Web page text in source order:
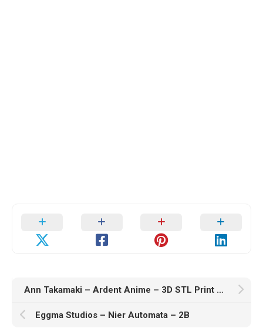
Ann Takamaki – Ardent Anime – 3D STL Print Model
Eggma Studios – Nier Automata – 2B